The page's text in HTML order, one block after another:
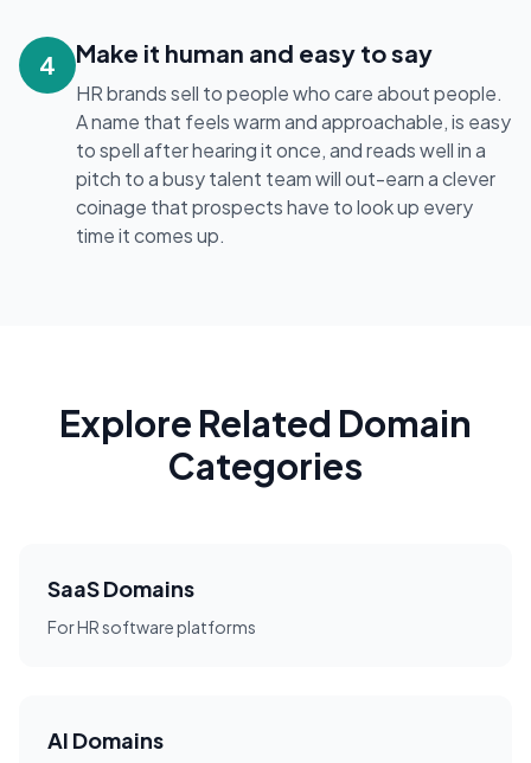
4 Make it human and easy to say
HR brands sell to people who care about people.
A name that feels warm and approachable, is easy
to spell after hearing it once, and reads well in a
pitch to a busy talent team will out-earn a clever
coinage that prospects have to look up every
time it comes up.
Explore Related Domain
Categories
SaaS Domains
For HR software platforms
AI Domains